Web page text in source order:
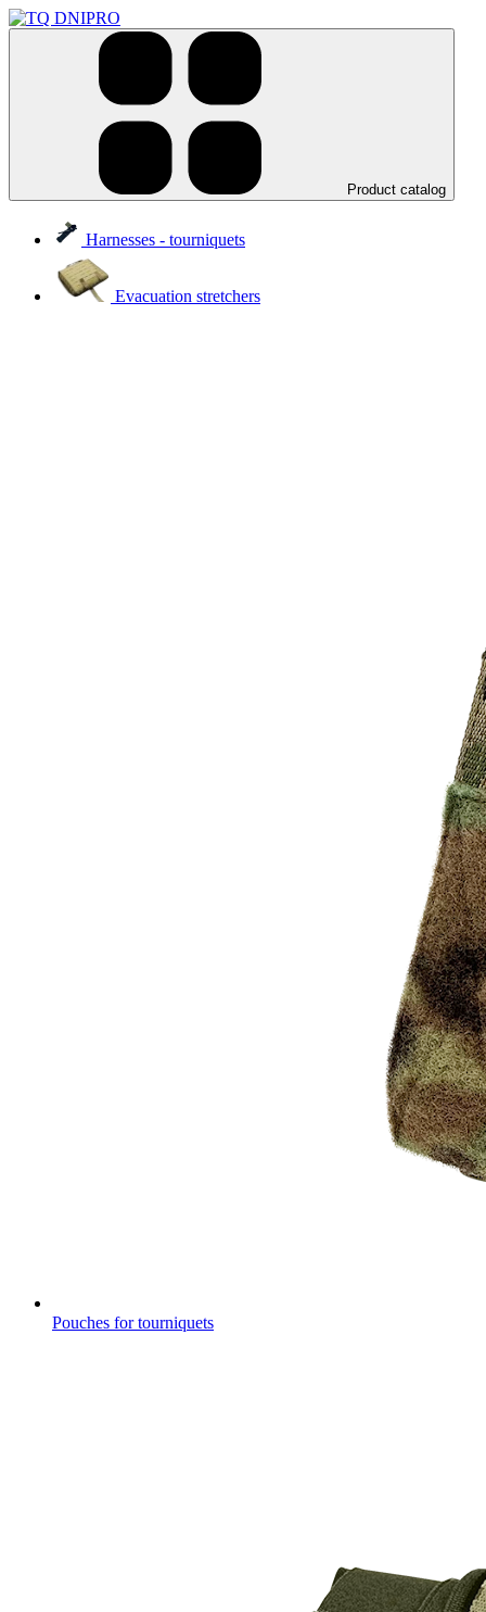
Product catalog
Harnesses - tourniquets
Evacuation stretchers
Pouches for tourniquets